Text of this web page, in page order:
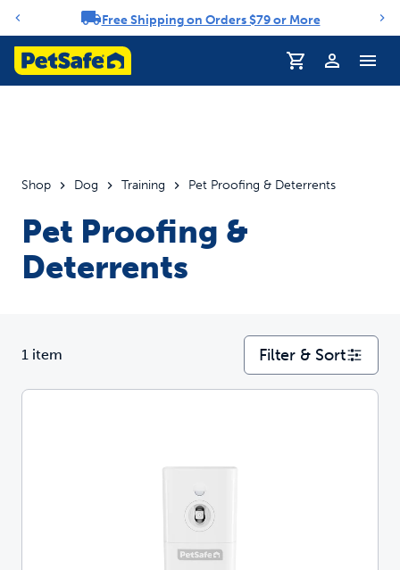
Notification carouselFree Shipping on Orders $79 or More
Profile
Shop Dog Training Pet Proofing & Deterrents
Pet Proofing &
Deterrents
1 item Filter & Sort